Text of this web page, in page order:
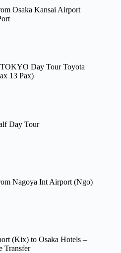
Osaka Kansai Airport
Day Tour Toyota
13 Pax)
Day Tour
Nagoya Int Airport (Ngo)
(Kix) to Osaka Hotels –
Transfer